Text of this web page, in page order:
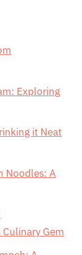
Exploring
it Neat
Noodles: A
Gem